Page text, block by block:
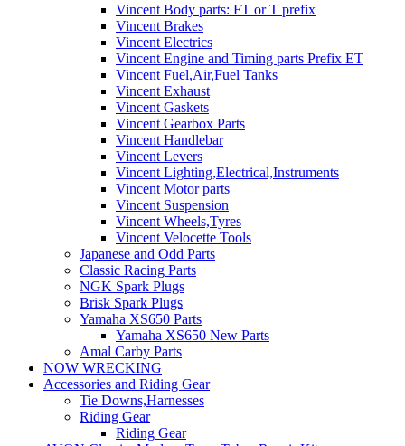
Vincent Body parts: FT or T prefix
Vincent Brakes
Vincent Electrics
Vincent Engine and Timing parts Prefix ET
Vincent Fuel,Air,Fuel Tanks
Vincent Exhaust
Vincent Gaskets
Vincent Gearbox Parts
Vincent Handlebar
Vincent Levers
Vincent Lighting,Electrical,Instruments
Vincent Motor parts
Vincent Suspension
Vincent Wheels,Tyres
Vincent Velocette Tools
Japanese and Odd Parts
Classic Racing Parts
NGK Spark Plugs
Brisk Spark Plugs
Yamaha XS650 Parts
Yamaha XS650 New Parts
Amal Carby Parts
NOW WRECKING
Accessories and Riding Gear
Tie Downs,Harnesses
Riding Gear
Riding Gear